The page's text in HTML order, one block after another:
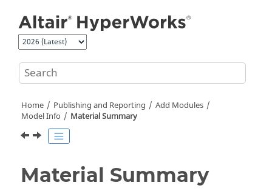
Home Publishing and Reporting
Add Modules
Model Info
Material Summary
Material Summary